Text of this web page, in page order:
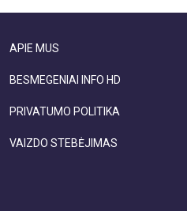
APIE MUS
BESMEGENIAI INFO HD
PRIVATUMO POLITIKA
VAIZDO STEBĖJIMAS